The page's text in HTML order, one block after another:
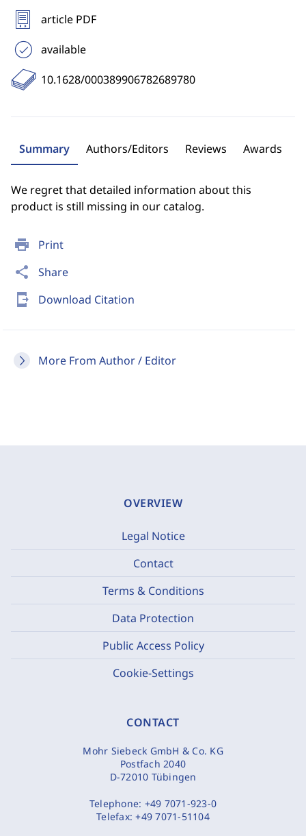
print Print
share Share
send_to_mobile Download Citation
More From Author / Editor
article PDF
available
10.1628/000389906782689780
Summary Authors/Editors Reviews Awards
We regret that detailed information about this
product is still missing in our catalog.
OVERVIEW
Legal Notice
Contact
Terms & Conditions
Data Protection
Public Access Policy
Cookie-Settings
CONTACT
Mohr Siebeck GmbH & Co. KG
Postfach 2040
D-72010 Tübingen
Telephone: +49 7071-923-0
Telefax:+49 7071-51104